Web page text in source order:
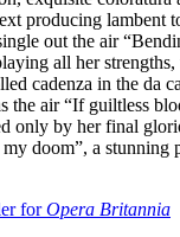
producing lambent
out the air
all her
cadenza in the da
the air “If guiltless
only by her final
doom”, a stunning
forOpera Britannia